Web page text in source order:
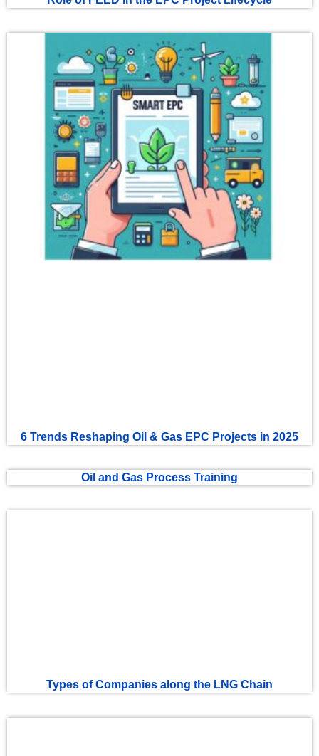
6 Trends Reshaping Oil & Gas EPC Projects in 2025
Oil and Gas Process Training
Types of Companies along the LNG Chain